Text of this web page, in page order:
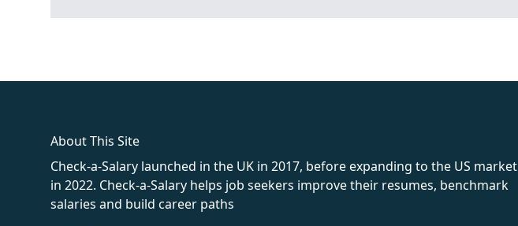
About This Site
Check-a-Salary launched in the UK in 2017, before expanding to the US market
in 2022. Check-a-Salary helps job seekers improve their resumes, benchmark
salaries and build career paths